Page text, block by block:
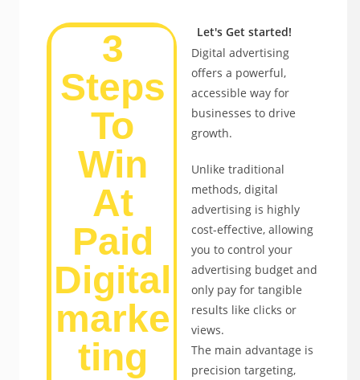
3
Steps
To
Win
At
Paid
Digital
marke
ting
Let's Get started!
Digital advertising
offers a powerful,
accessible way for
businesses to drive
growth.
Unlike traditional
methods, digital
advertising is highly
cost-effective, allowing
you to control your
advertising budget and
only pay for tangible
results like clicks or
views.
The main advantage is
precision targeting,